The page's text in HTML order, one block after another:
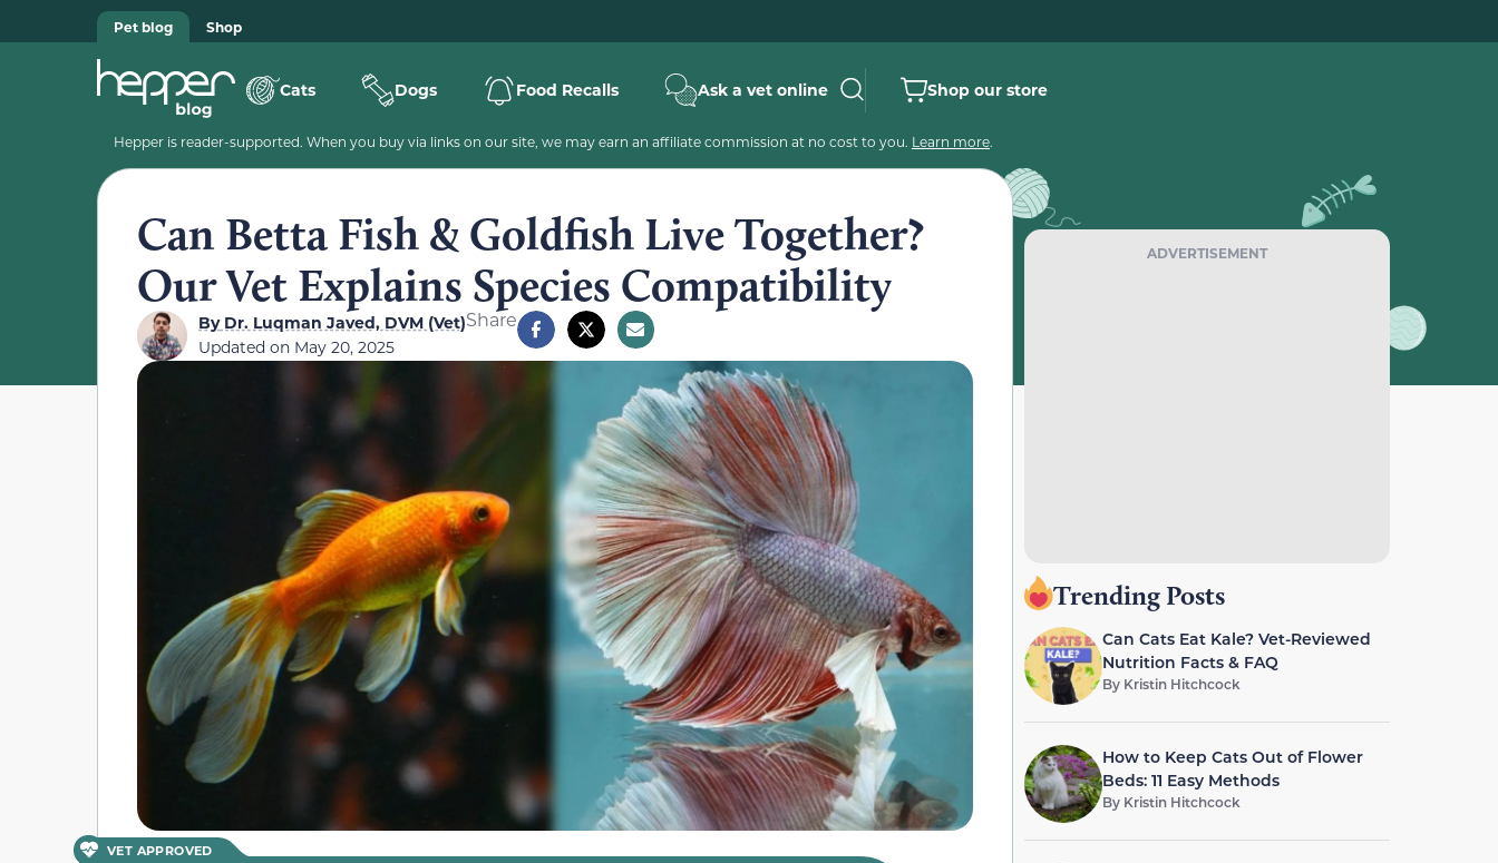
Pet blog Shop
Cats Dogs Food Recalls Ask a vet online Shop our store
Hepper is reader-supported. When you buy via links on our site, we may earn an affiliate commission at no cost to you. Learn more.
Can Betta Fish & Goldfish Live Together?
Our Vet Explains Species Compatibility
ByDr. Luqman Javed, DVM (Vet)
Updated on May 20, 2025
Share
VET APPROVED
ADVERTISEMENT
Trending Posts
Can Cats Eat Kale? Vet-Reviewed
Nutrition Facts & FAQ
By Kristin Hitchcock
How to Keep Cats Out of Flower
Beds: 11 Easy Methods
By Kristin Hitchcock